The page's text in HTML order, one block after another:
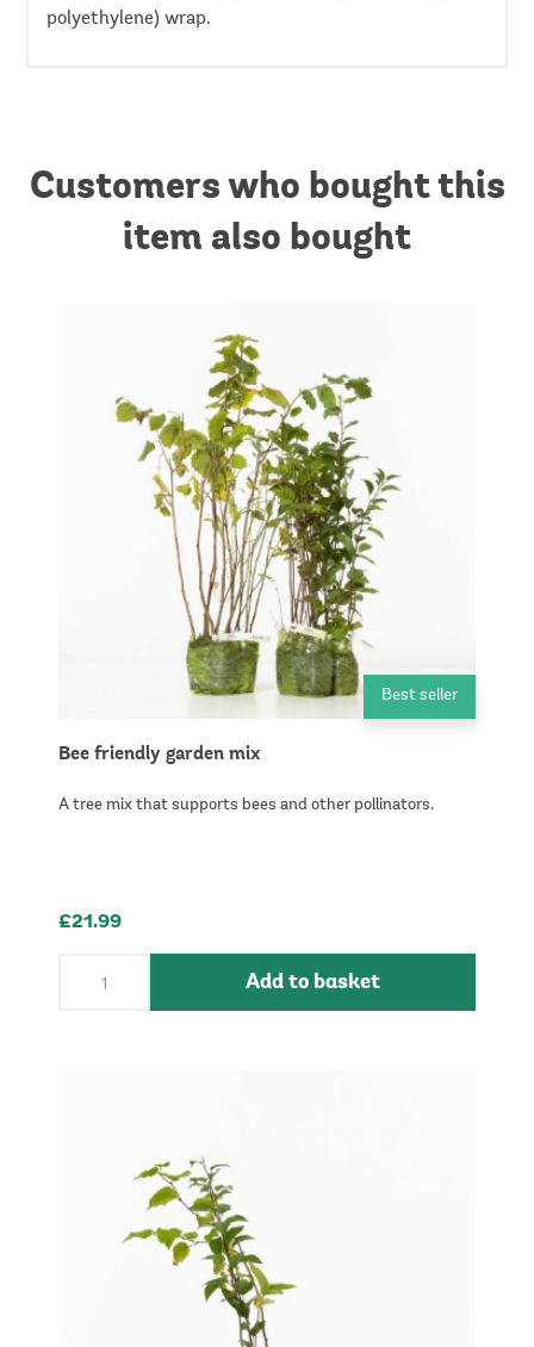
polyethylene) wrap.
Customers who bought this
item also bought
Best seller
Bee friendly garden mix
A tree mix that supports bees and other pollinators.
£21.99
Add to basket